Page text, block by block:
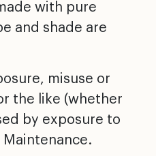
with pure
and shade are
misuse or
the like (whether
by exposure to